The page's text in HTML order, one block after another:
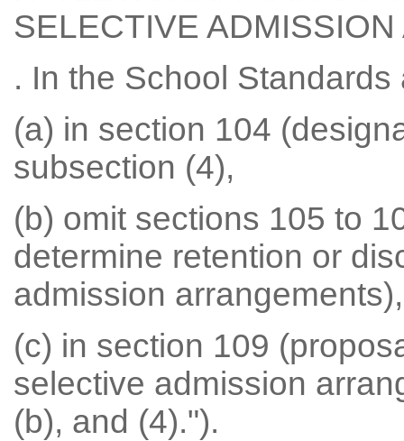
SELECTIVE
. In the School
(a) in section 104
subsection (4),
(b) omit sections 105 to
determine retention or
admission arrangements),
(c) in section 109
selective admission
(b), and (4).").